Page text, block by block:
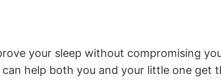
your ‍sleep without compromising
help both you and your little one⁢ get